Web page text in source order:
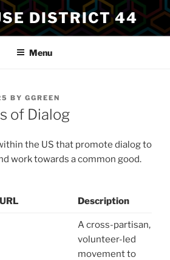
DISTRICT 44
Menu
BY GGREEN
of Dialog
the US that promote dialog to
work towards a common good.
URL Description
A cross-partisan,
volunteer-led
movement to